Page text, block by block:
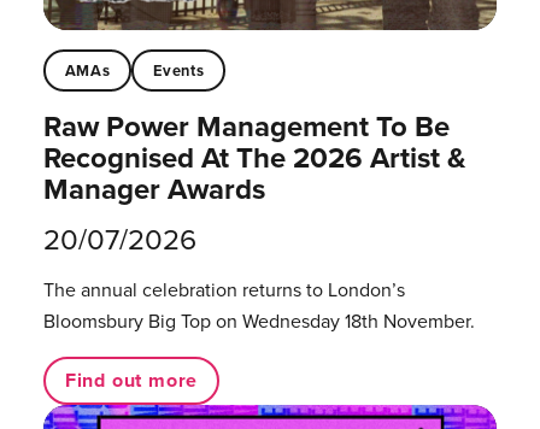
AMAs Events
Raw Power Management To Be
Recognised At The 2026 Artist &
Manager Awards
20/07/2026
The annual celebration returns to London’s
Bloomsbury Big Top on Wednesday 18th November.
Find out more